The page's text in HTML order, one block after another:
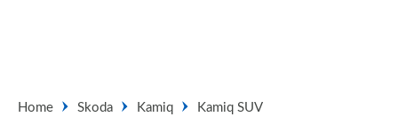
Home Skoda Kamiq Kamiq SUV